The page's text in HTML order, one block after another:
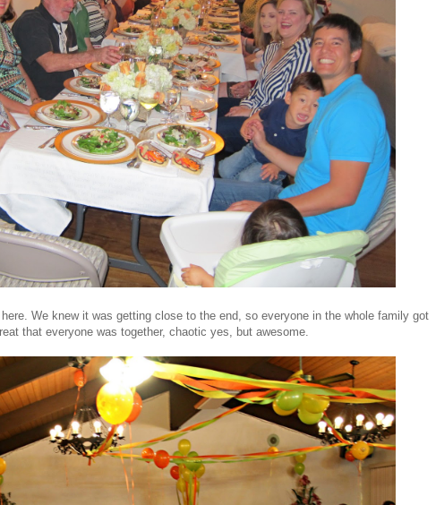
We knew it was getting close to the end, so everyone in the whole family got
that everyone was together, chaotic yes, but awesome.